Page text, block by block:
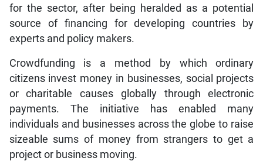
for the sector, after being heralded as a potential
source of financing for developing countries by
experts and policy makers.
Crowdfunding is a method by which ordinary
citizens invest money in businesses, social projects
or charitable causes globally through electronic
payments. The initiative has enabled many
individuals and businesses across the globe to raise
sizeable sums of money from strangers to get a
project or business moving.